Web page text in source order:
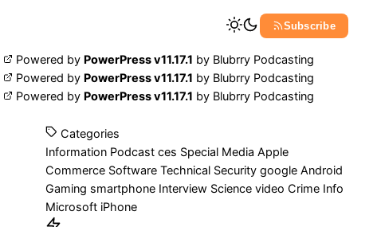
Powered by PowerPress v11.17.1 by Blubrry Podcasting
Powered by PowerPress v11.17.1 by Blubrry Podcasting
Powered by PowerPress v11.17.1 by Blubrry Podcasting
Subscribe
Categories
Information Podcast ces Special Media Apple
Commerce Software Technical Security google Android
Gaming smartphone Interview Science video Crime Info
Microsoft iPhone